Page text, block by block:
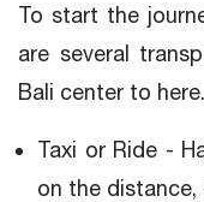
To start the
are several
Bali center to here.
Taxi or Ride -
on the distance,